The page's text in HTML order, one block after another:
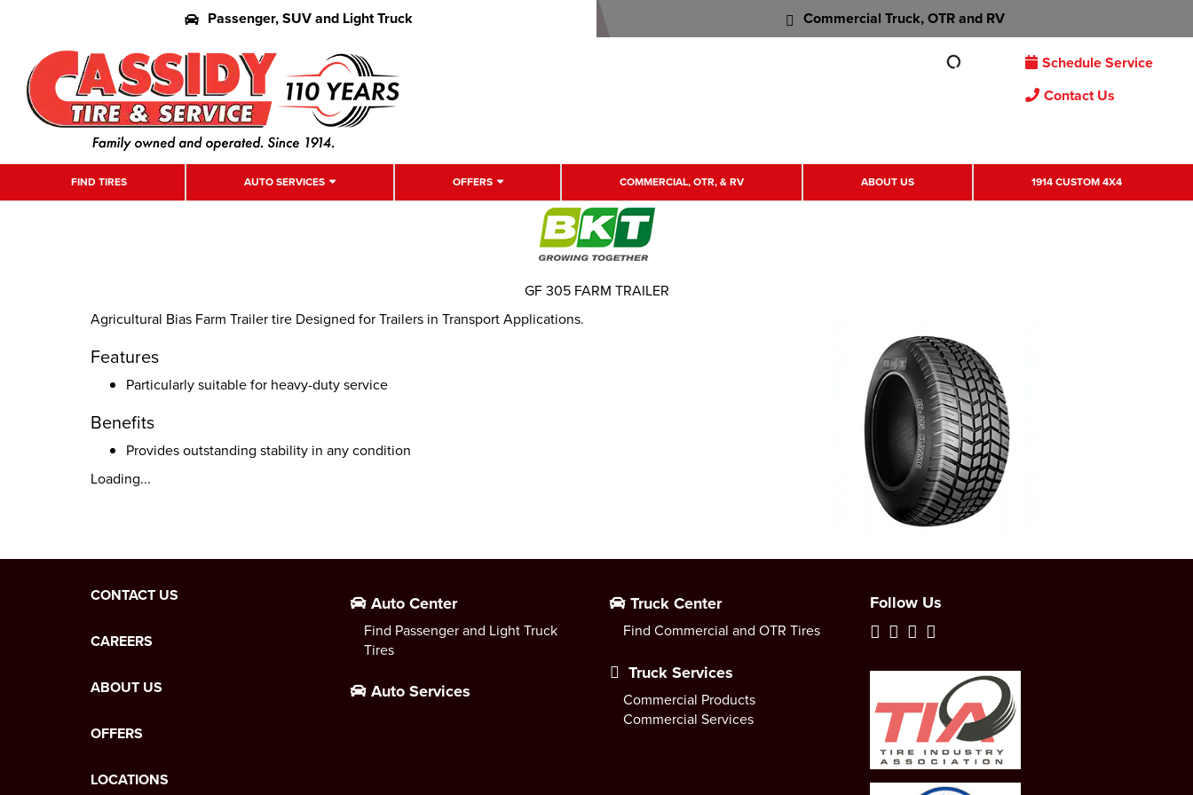
Passenger, SUV and Light Truck Commercial Truck, OTR and RV
Schedule Service
Contact Us
FIND TIRES AUTO SERVICES OFFERS COMMERCIAL, OTR, & RV ABOUT US 1914 CUSTOM 4X4
Agricultural Bias Farm Trailer tire Designed for Trailers in Transport Applications.
Features
Particularly suitable for heavy-duty service
Benefits
Provides outstanding stability in any condition
Loading...
GF 305 FARM TRAILER
CONTACT US
CAREERS
ABOUT US
OFFERS
LOCATIONS
Auto Center
Find Passenger and Light Truck
Tires
Auto Services
Truck Center
Find Commercial and OTR Tires
Truck Services
Commercial Products
Commercial Services
Follow Us